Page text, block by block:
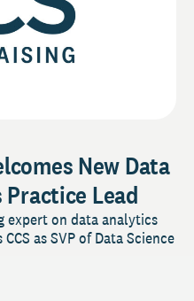
New Data
Lead
expert on data analytics
as SVP of Data Science